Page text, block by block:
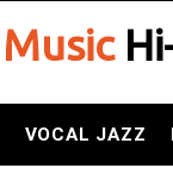
VOCAL JAZZ